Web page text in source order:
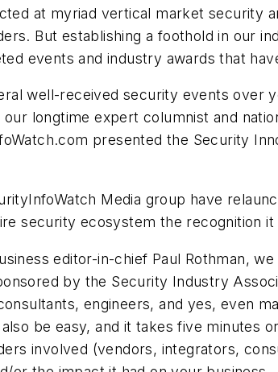
at myriad vertical market security
But establishing a foothold in our
events and industry awards that
well-received security events over
longtime expert columnist and
presented the Security
Media group have
security ecosystem the recognition it
editor-in-chief Paul Rothman,
by the Security Industry
engineers, and yes, even
be easy, and it takes five minutes
involved (vendors, integrators,